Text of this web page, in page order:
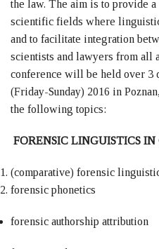
the law. The aim is to provide
scientific fields where
and to facilitate integration
scientists and lawyers from all
conference will be held over 3
(Friday-Sunday) 2016 in
the following topics:
FORENSIC LINGUISTICS
(comparative) forensic
forensic phonetics
forensic authorship attribution